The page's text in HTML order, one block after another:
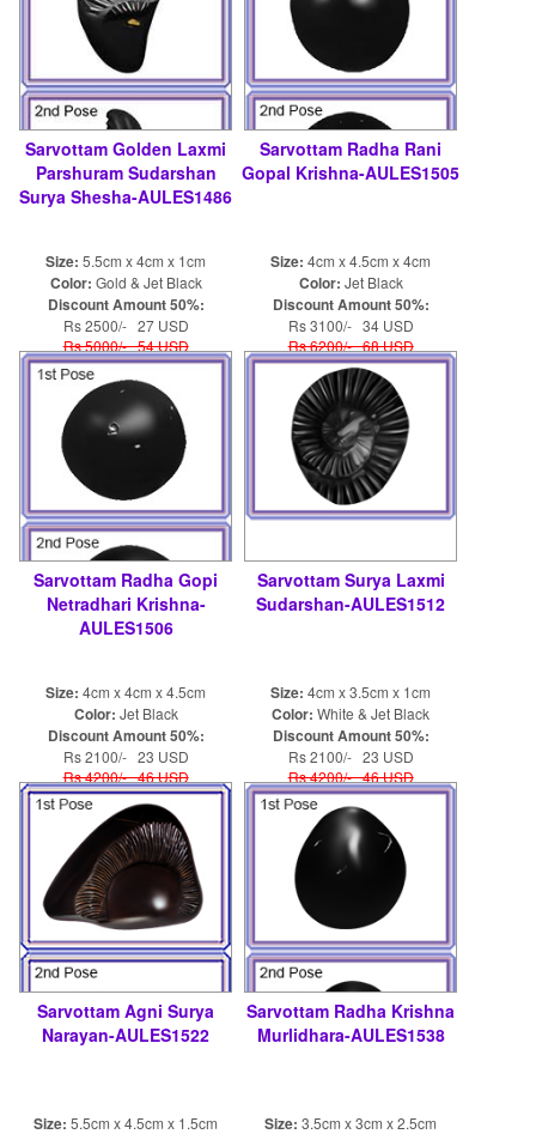
Sarvottam Golden Laxmi
Parshuram Sudarshan
Surya Shesha-AULES1486
Size: 5.5cm x 4cm x 1cm
Color: Gold & Jet Black
Discount Amount 50%:
Rs 2500/- 27 USD
Rs 5000/- 54 USD
Sarvottam Radha Rani
Gopal Krishna-AULES1505
Size: 4cm x 4.5cm x 4cm
Color: Jet Black
Discount Amount 50%:
Rs 3100/- 34 USD
Rs 6200/- 68 USD
Sarvottam Radha Gopi
Netradhari Krishna-
AULES1506
Size: 4cm x 4cm x 4.5cm
Color: Jet Black
Discount Amount 50%:
Rs 2100/- 23 USD
Rs 4200/- 46 USD
Sarvottam Surya Laxmi
Sudarshan-AULES1512
Size: 4cm x 3.5cm x 1cm
Color: White & Jet Black
Discount Amount 50%:
Rs 2100/- 23 USD
Rs 4200/- 46 USD
Sarvottam Agni Surya
Narayan-AULES1522
Size: 5.5cm x 4.5cm x 1.5cm
Sarvottam Radha Krishna
Murlidhara-AULES1538
Size: 3.5cm x 3cm x 2.5cm